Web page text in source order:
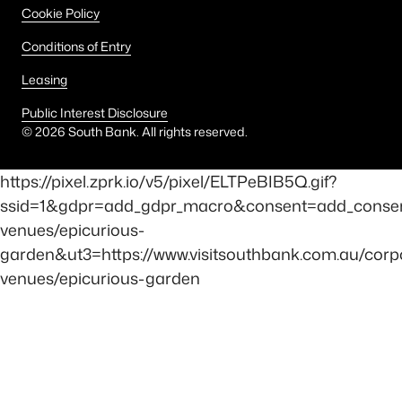
Cookie Policy
Conditions of Entry
Leasing
Public Interest Disclosure
©2026 South Bank. All rights reserved.
https://pixel.zprk.io/v5/pixel/ELTPeBIB5Q.gif?
venues/epicurious-
garden&ut3=https://www.visitsouthbank.com.au/
venues/epicurious-garden